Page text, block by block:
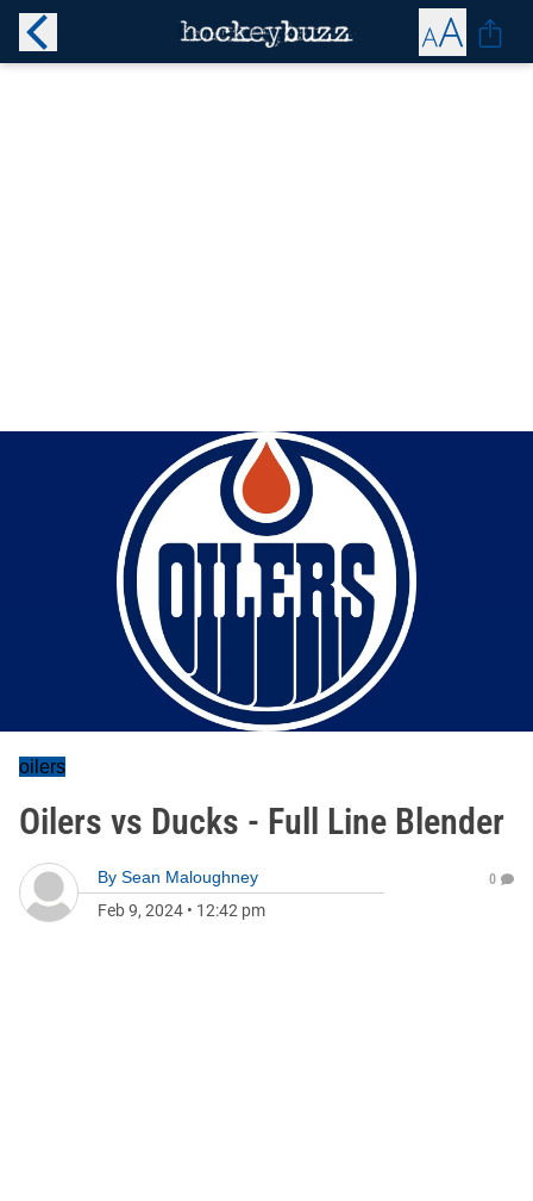
oilers
Oilers vs Ducks - Full Line Blender
By Sean Maloughney
Feb 9, 2024 • 12:42 pm
0